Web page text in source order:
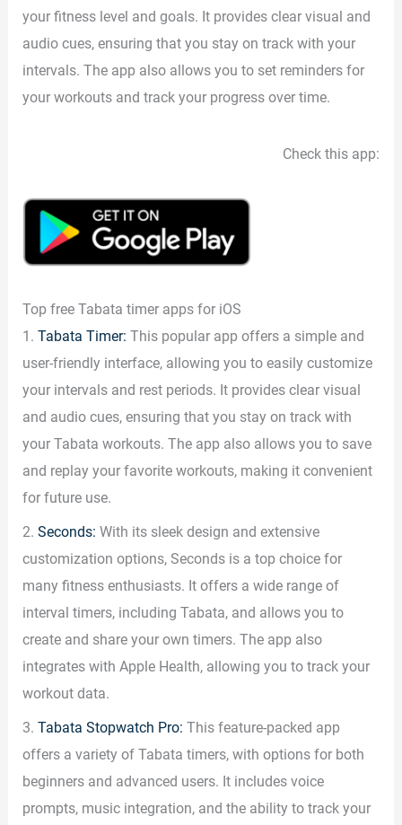
your fitness level and goals. It provides clear visual and
audio cues, ensuring that you stay on track with your
intervals. The app also allows you to set reminders for
your workouts and track your progress over time.
Check this app:
Top free Tabata timer apps for iOS
1.Tabata Timer: This popular app offers a simple and
user-friendly interface, allowing you to easily customize
your intervals and rest periods. It provides clear visual
and audio cues, ensuring that you stay on track with
your Tabata workouts. The app also allows you to save
and replay your favorite workouts, making it convenient
for future use.
2.Seconds:With its sleek design and extensive
customization options, Seconds is a top choice for
many fitness enthusiasts. It offers a wide range of
interval timers, including Tabata, and allows you to
create and share your own timers. The app also
integrates with Apple Health, allowing you to track your
workout data.
3. Tabata Stopwatch Pro:This feature-packed app
offers a variety of Tabata timers, with options for both
beginners and advanced users. It includes voice
prompts, music integration, and the ability to track your